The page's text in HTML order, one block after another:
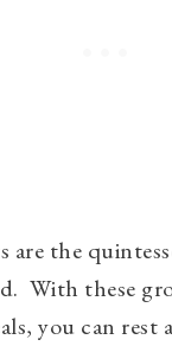
are the
With these
you can rest